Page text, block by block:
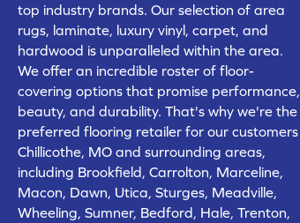
top industry brands. Our selection of area
rugs, laminate, luxury vinyl, carpet, and
hardwood is unparalleled within the area.
We offer an incredible roster of floor-
covering options that promise performance,
beauty, and durability. That's why we're the
preferred flooring retailer for our customers
Chillicothe, MO and surrounding areas,
including Brookfield, Carrolton, Marceline,
Macon, Dawn, Utica, Sturges, Meadville,
Wheeling, Sumner, Bedford, Hale, Trenton,